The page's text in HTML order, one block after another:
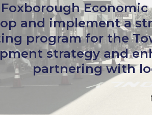
and implement a
program for the
strategy and
partnering with